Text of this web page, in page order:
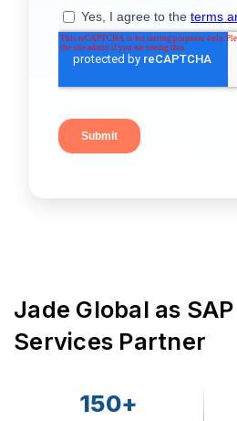
Jade Global as
Services Partner
150+